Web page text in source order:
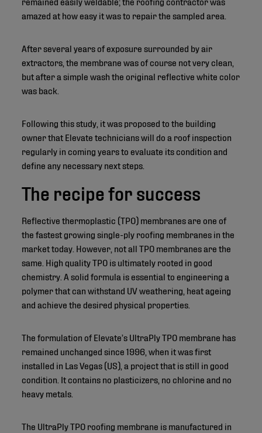
amazed at how easy it was to repair the sampled area.
After several years of exposure surrounded by air
extractors, the membrane was of course not very clean,
but after a simple wash the original reflective white color
was back.
Following this study, it was proposed to the building
owner that Elevate technicians will do a roof inspection
regularly in coming years to evaluate its condition and
define any necessary next steps.
The recipe for success
Reflective thermoplastic (TPO) membranes are one of
the fastest growing single-ply roofing membranes in the
market today. However, not all TPO membranes are the
same. High quality TPO is ultimately rooted in good
chemistry. A solid formula is essential to engineering a
polymer that can withstand UV weathering, heat ageing
and achieve the desired physical properties.
The formulation of Elevate’s UltraPly TPO membrane has
remained unchanged since 1996, when it was first
installed in Las Vegas (US), a project that is still in good
condition. It contains no plasticizers, no chlorine and no
heavy metals.
The UltraPly TPO roofing membrane is manufactured in